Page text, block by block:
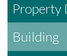
Property
Building